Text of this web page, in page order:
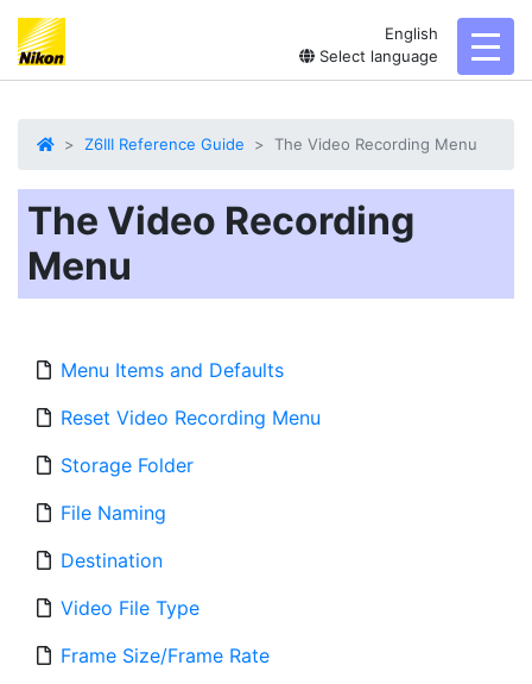
English
Select language
Z6III Reference Guide The Video Recording Menu
The Video Recording
Menu
Menu Items and Defaults
Reset Video Recording Menu
Storage Folder
File Naming
Destination
Video File Type
Frame Size/Frame Rate